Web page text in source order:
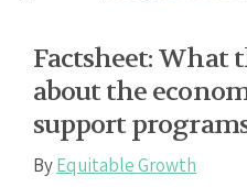
Factsheet: What
about the
support
ByEquitable Growth